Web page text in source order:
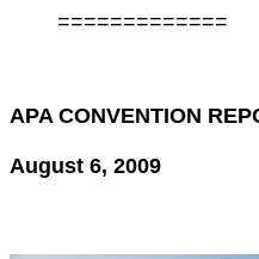
=============
APA CONVENTION
August 6, 2009